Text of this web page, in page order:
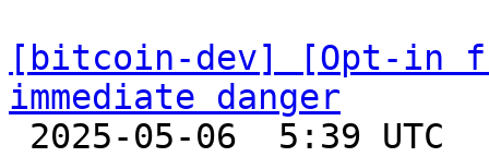
[bitcoin-dev] [Opt-in
immediate danger